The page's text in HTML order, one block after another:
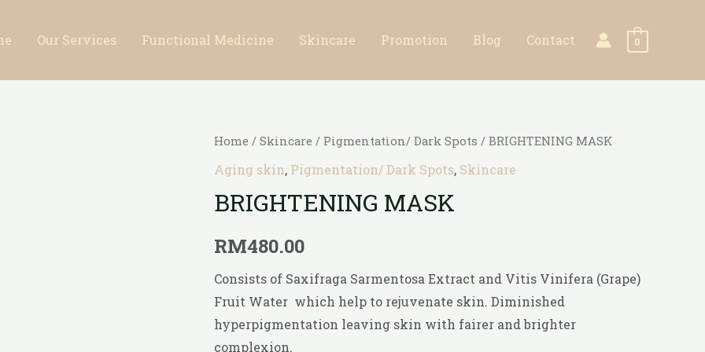
Our Services Functional Medicine Skincare Promotion Blog Contact 0
Home / Skincare / Pigmentation/ Dark Spots / BRIGHTENING MASK
Aging skin, Pigmentation/ Dark Spots, Skincare
BRIGHTENING MASK
RM480.00
Consists of Saxifraga Sarmentosa Extract and Vitis Vinifera (Grape)
Fruit Water which help to rejuvenate skin. Diminished
hyperpigmentation leaving skin with fairer and brighter
complexion.